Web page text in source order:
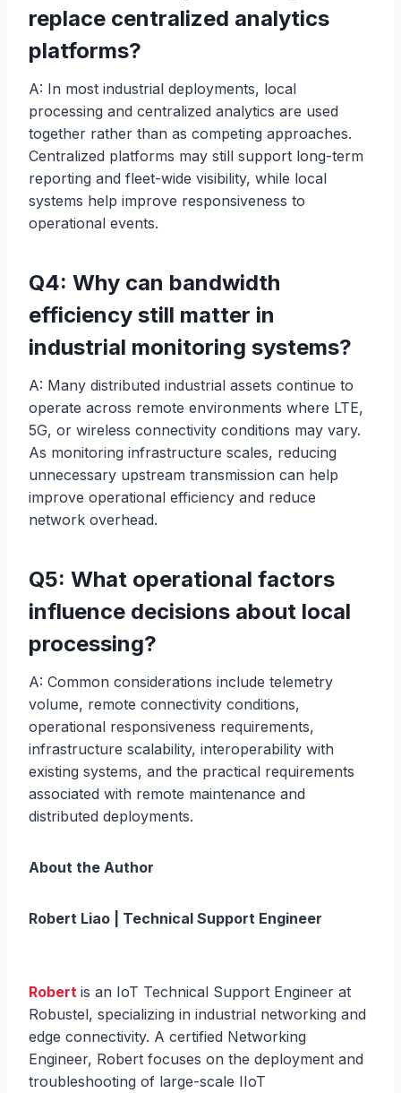
replace centralized analytics
platforms?
A: In most industrial deployments, local
processing and centralized analytics are used
together rather than as competing approaches.
Centralized platforms may still support long-term
reporting and fleet-wide visibility, while local
systems help improve responsiveness to
operational events.
Q4: Why can bandwidth
efficiency still matter in
industrial monitoring systems?
A: Many distributed industrial assets continue to
operate across remote environments where LTE,
5G, or wireless connectivity conditions may vary.
As monitoring infrastructure scales, reducing
unnecessary upstream transmission can help
improve operational efficiency and reduce
network overhead.
Q5: What operational factors
influence decisions about local
processing?
A: Common considerations include telemetry
volume, remote connectivity conditions,
operational responsiveness requirements,
infrastructure scalability, interoperability with
existing systems, and the practical requirements
associated with remote maintenance and
distributed deployments.
About the Author
Robert Liao | Technical Support Engineer
Robert is an IoT Technical Support Engineer at
Robustel, specializing in industrial networking and
edge connectivity. A certified Networking
Engineer, Robert focuses on the deployment and
troubleshooting of large-scale IIoT